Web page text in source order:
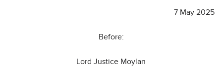
7 May 2025
Before:
Lord Justice Moylan